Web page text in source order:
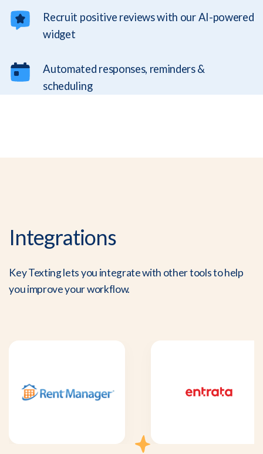
Recruit positive reviews with our AI-powered
widget
Automated responses, reminders &
scheduling
Integrations
Key Texting lets you integrate with other tools to help
you improve your workflow.